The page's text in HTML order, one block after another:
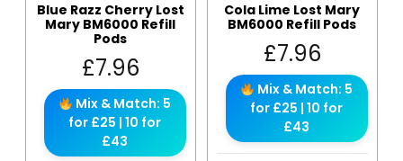
Blue Razz Cherry Lost
Mary BM6000 Refill
Pods
£7.96
Mix & Match: 5
for £25 | 10 for
£43
Cola Lime Lost Mary
BM6000 Refill Pods
£7.96
Mix & Match: 5
for £25 | 10 for
£43